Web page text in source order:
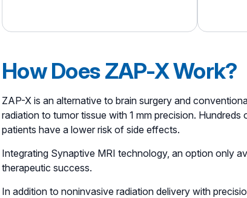
How Does ZAP-X Work?
ZAP-X is an alternative to brain surgery and
radiation to tumor tissue with 1 mm precision.
patients have a lower risk of side effects.
Integrating Synaptive MRI technology, an option only
therapeutic success.
In addition to noninvasive radiation delivery with